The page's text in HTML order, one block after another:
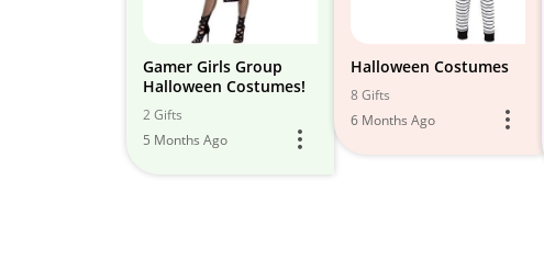
Gamer Girls Group
Halloween Costumes!
2 Gifts
5 Months Ago
Halloween Costumes
8 Gifts
6 Months Ago